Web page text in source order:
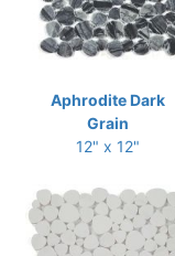
Aphrodite Dark
Grain
12" x 12"